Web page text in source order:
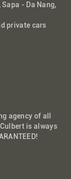
- Da Nang,
private cars
agency of all
is always